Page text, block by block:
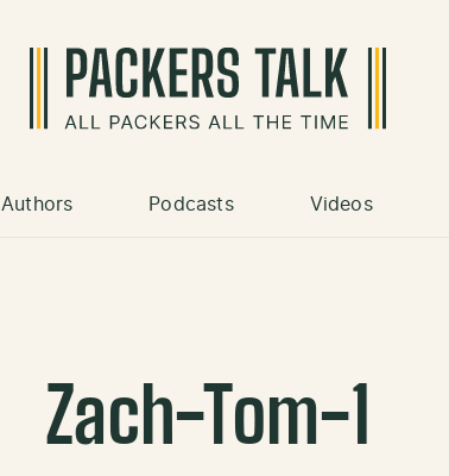
Authors Podcasts Videos
Zach-Tom-1